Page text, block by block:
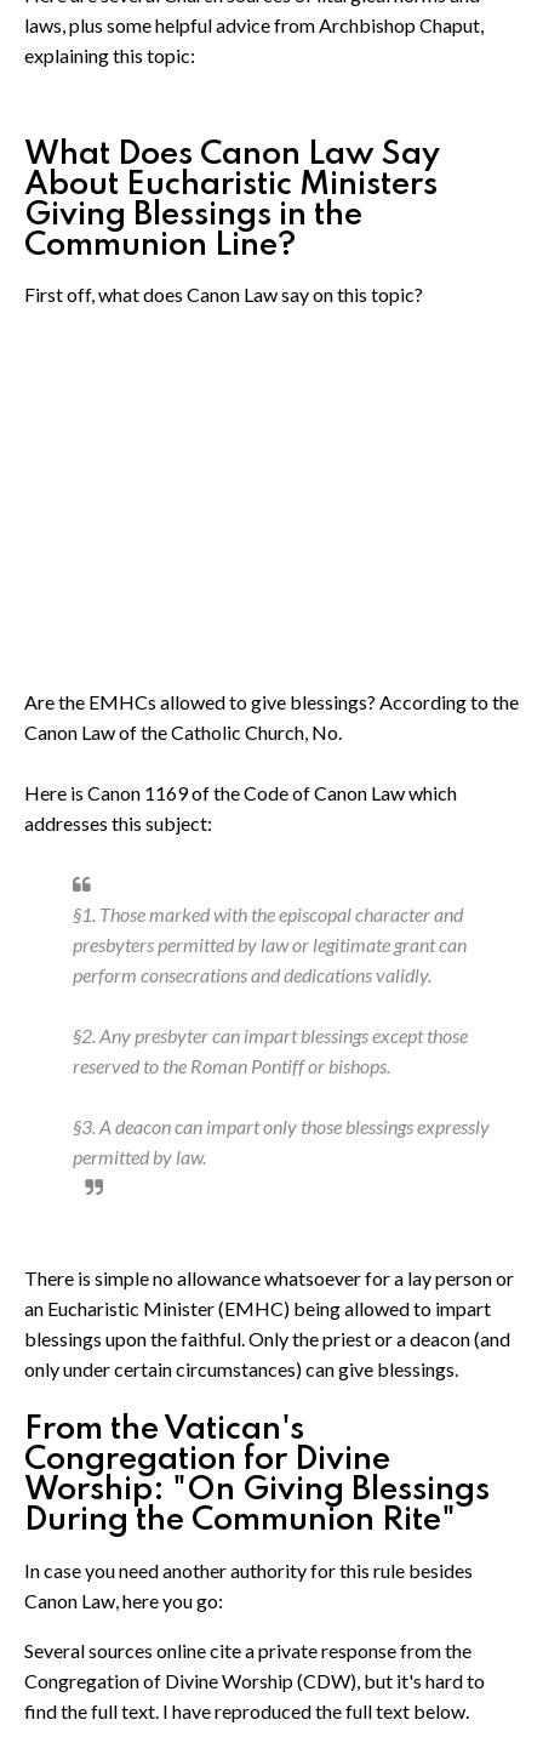
laws, plus some helpful advice from Archbishop Chaput,
explaining this topic:
What Does Canon Law Say
About Eucharistic Ministers
Giving Blessings in the
Communion Line?
First off, what does Canon Law say on this topic?
Are the EMHCs allowed to give blessings? According to the
Canon Law of the Catholic Church, No.
Here is Canon 1169 of the Code of Canon Law which
addresses this subject:
§1. Those marked with the episcopal character and
presbyters permitted by law or legitimate grant can
perform consecrations and dedications validly.
§2. Any presbyter can impart blessings except those
reserved to the Roman Pontiff or bishops.
§3. A deacon can impart only those blessings expressly
permitted by law.
There is simple no allowance whatsoever for a lay person or
an Eucharistic Minister (EMHC) being allowed to impart
blessings upon the faithful. Only the priest or a deacon (and
only under certain circumstances) can give blessings.
From the Vatican's
Congregation for Divine
Worship: "On Giving Blessings
During the Communion Rite"
In case you need another authority for this rule besides
Canon Law, here you go:
Several sources online cite a private response from the
Congregation of Divine Worship (CDW), but it's hard to
find the full text. I have reproduced the full text below.